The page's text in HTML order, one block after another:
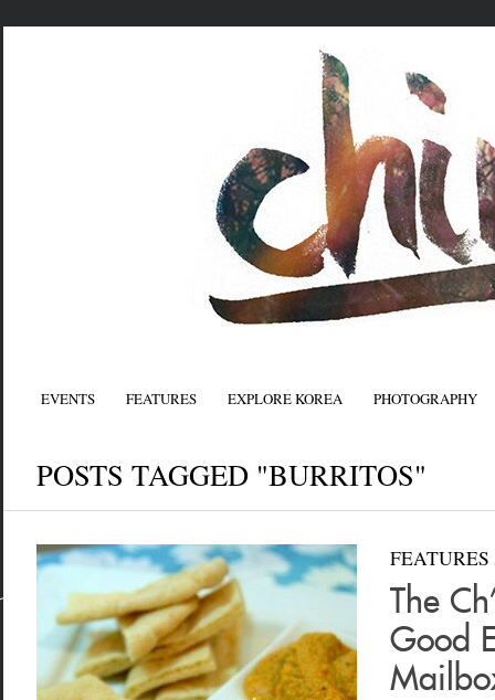
EVENTS FEATURES EXPLORE KOREA PHOTOGRAPHY
POSTS TAGGED "BURRITOS"
FEATURES
The
Good